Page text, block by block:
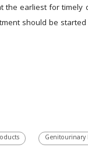
earliest for
should be
Genitourinary